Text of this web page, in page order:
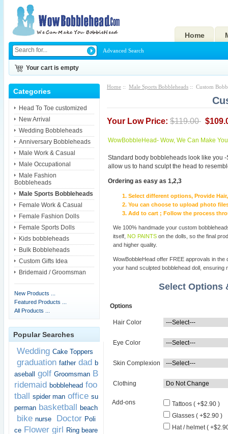
Home
Advanced Search
Your cart is empty
Categories
Head To Toe customized
New Arrival
Wedding Bobbleheads
Anniversary Bobbleheads
Male Work & Casual
Male Occupational
Male Fashion
Bobbleheads
Male Sports Bobbleheads
Female Work & Casual
Female Fashion Dolls
Female Sports Dolls
Kids bobbleheads
Bulk Bobbleheads
Custom Gifts Idea
Bridemaid / Groomsman
New Products ...
Featured Products ...
All Products ...
Popular Searches
Wedding Cake Toppers
graduation father dad b
aseball
golf Groomsman B
ridemaid bobblehead foo
tball spider man office su
perman basketball beach
bike nurse Doctor Poli
ce Flower girl Ring beare
Home :: Male Sports Bobbleheads :: Custom
Your Low Price: $119.00
WowBobbleHead- Wow, We Can Make
Standard body bobbleheads look like you
allow us to hand sculpt the head to
Ordering as easy as 1,2,3
Select different options, Provide
You can choose to upload photo
Add to cart ; Follow the process
We 100% handmade your custom
itself,NO PAINTS on the dolls, so the final
and higher quality.
WowBobbleHead offer FREE approvals in
your hand sculpted bobblehead doll, ensuring
Select Options
Options
Hair Color
Eye Color
Skin Complexion
Clothing
Add-ons
Tattoos ( +$2.90 )
Glasses ( +$2.90 )
Hat / helmet (